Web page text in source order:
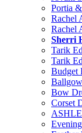
Portia
Rachel
Rachel
Sherri
Tarik
Tarik
Budget
Bow
Corset